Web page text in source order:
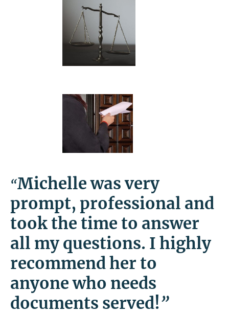
“Michelle was very
prompt, professional and
took the time to answer
all my questions. I highly
recommend her to
anyone who needs
documents served!”